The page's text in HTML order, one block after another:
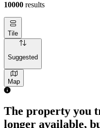
10000 results
Tile
Suggested
Map